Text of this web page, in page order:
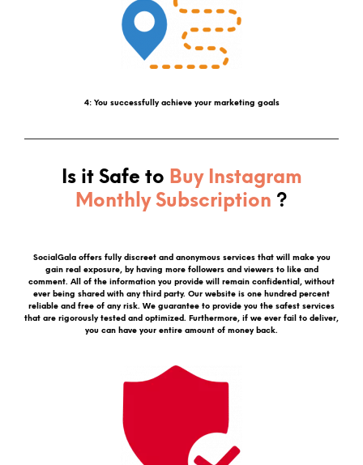
4: You successfully achieve your marketing goals
Is it Safe to Buy Instagram
Monthly Subscription ?
SocialGala offers fully discreet and anonymous services that will make you
gain real exposure, by having more followers and viewers to like and
comment. All of the information you provide will remain confidential, without
ever being shared with any third party. Our website is one hundred percent
reliable and free of any risk. We guarantee to provide you the safest services
that are rigorously tested and optimized. Furthermore, if we ever fail to deliver,
you can have your entire amount of money back.